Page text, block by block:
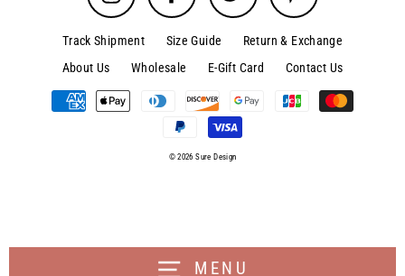
MENU
Track Shipment Size Guide
Return & Exchange
About Us
Wholesale E-Gift Card Contact Us
© 2026 Sure Design